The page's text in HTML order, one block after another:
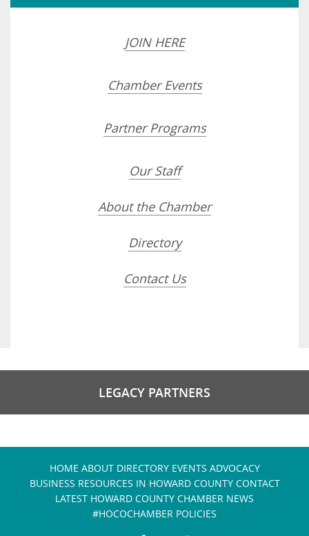
JOIN HERE
Chamber Events
Partner Programs
Our Staff
About the Chamber
Directory
Contact Us
LEGACY PARTNERS
HOME ABOUT DIRECTORY EVENTS ADVOCACY
BUSINESS RESOURCES IN HOWARD COUNTY CONTACT
LATEST HOWARD COUNTY CHAMBER NEWS
#HOCOCHAMBER POLICIES